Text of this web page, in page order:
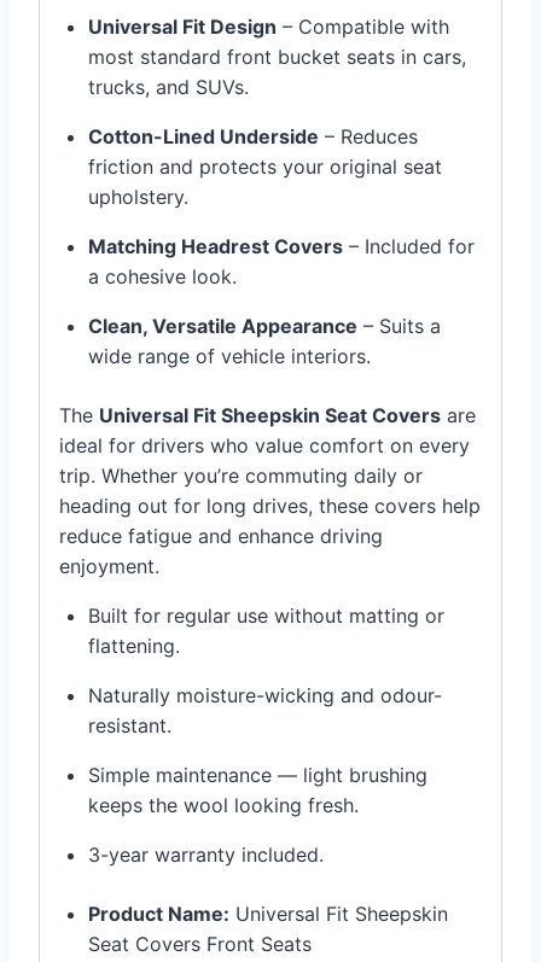
Universal Fit Design – Compatible with
most standard front bucket seats in cars,
trucks, and SUVs.
Cotton-Lined Underside – Reduces
friction and protects your original seat
upholstery.
Matching Headrest Covers – Included for
a cohesive look.
Clean, Versatile Appearance – Suits a
wide range of vehicle interiors.
The Universal Fit Sheepskin Seat Covers are
ideal for drivers who value comfort on every
trip. Whether you’re commuting daily or
heading out for long drives, these covers help
reduce fatigue and enhance driving
enjoyment.
Built for regular use without matting or
flattening.
Naturally moisture-wicking and odour-
resistant.
Simple maintenance — light brushing
keeps the wool looking fresh.
3-year warranty included.
Product Name: Universal Fit Sheepskin
Seat Covers Front Seats